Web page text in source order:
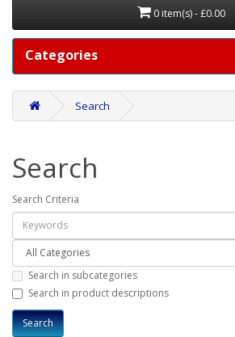
0 item(s) - £0.00
Categories
Search
Search
Search Criteria
Search in subcategories
Search in product descriptions